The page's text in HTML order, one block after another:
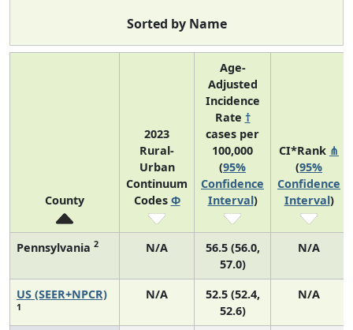
Sorted by Name
County
2023
Rural-
Urban
Continuum
Codes Φ
Age-
Adjusted
Incidence
Rate †
cases per
100,000
(95%
Confidence
Interval)
CI*Rank ⋔
(95%
Confidence
Interval)
Pennsylvania 2 N/A
56.5 (56.0,
57.0)
N/A
US (SEER+NPCR)
1
N/A
52.5 (52.4,
52.6)
N/A